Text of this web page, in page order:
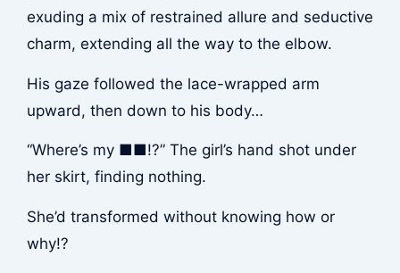
exuding a mix of restrained allure and seductive
charm, extending all the way to the elbow.
His gaze followed the lace-wrapped arm
upward, then down to his body…
“Where’s my ■■!?” The girl’s hand shot under
her skirt, finding nothing.
She’d transformed without knowing how or
why!?